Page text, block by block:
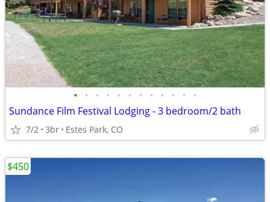
• • • • • • • • • • • •
Sundance Film Festival Lodging - 3 bedroom/2 bath
7/2 3br Estes Park, CO
$450